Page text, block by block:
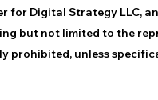
for Digital Strategy LLC,
but not limited to the
prohibited, unless